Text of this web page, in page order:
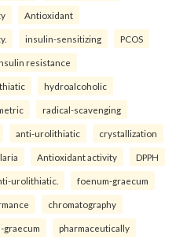
Antioxidant
insulin-sensitizing PCOS
resistance
hydroalcoholic
radical-scavenging
anti-urolithiatic crystallization
Antioxidant activity DPPH
urolithiatic. foenum-graecum
chromatography
graecum pharmaceutically